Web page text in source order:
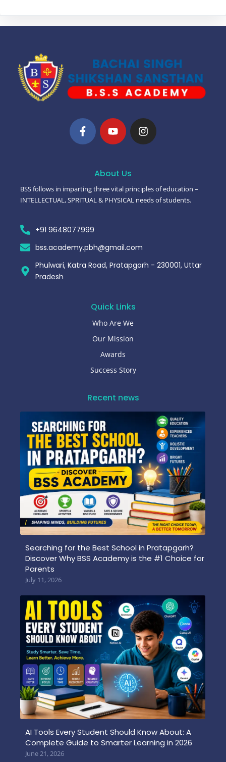
About Us
BSS follows in imparting three vital principles of education –
INTELLECTUAL, SPRITUAL & PHYSICAL needs of students.
+91 9648077999
bss.academy.pbh@gmail.com
Phulwari, Katra Road, Pratapgarh - 230001, Uttar
Pradesh
Quick Links
Who Are We
Our Mission
Awards
Success Story
Recent news
Searching for the Best School in Pratapgarh?
Discover Why BSS Academy is the #1 Choice for
Parents
July 11, 2026
AI Tools Every Student Should Know About: A
Complete Guide to Smarter Learning in 2026
June 21, 2026